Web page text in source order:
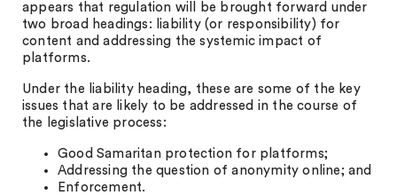
appears that regulation will be brought forward under
two broad headings: liability (or responsibility) for
content and addressing the systemic impact of
platforms.
Under the liability heading, these are some of the key
issues that are likely to be addressed in the course of
the legislative process:
Good Samaritan protection for platforms;
Addressing the question of anonymity online; and
Enforcement.